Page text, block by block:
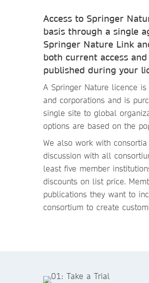
Access to Springer
basis through a single
Springer Nature Link
both current access
published during your
A Springer Nature licence
and corporations and is
single site to global
options are based on the
We also work with
discussion with all
least five member
discounts on list price.
publications they want to
consortium to create